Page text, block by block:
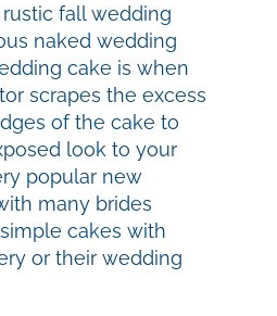
rustic fall wedding
naked wedding
cake is when
scrapes the excess
of the cake to
look to your
popular new
many brides
cakes with
or their wedding